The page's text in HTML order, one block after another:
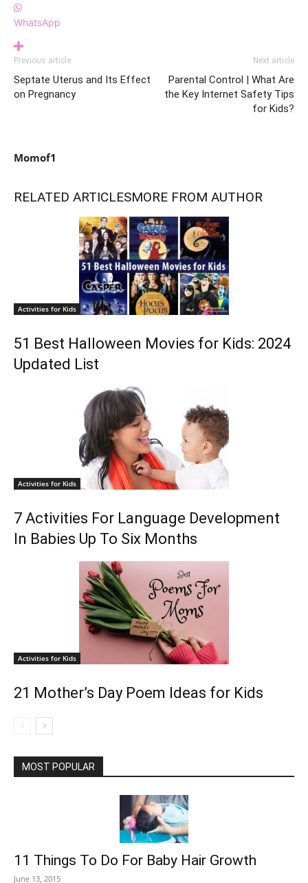
WhatsApp
Previous article
Septate Uterus and Its Effect
on Pregnancy
Next article
Parental Control | What Are
the Key Internet Safety Tips
for Kids?
Momof1
RELATED ARTICLESMORE FROM AUTHOR
Activities for Kids
51 Best Halloween Movies for Kids: 2024
Updated List
Activities for Kids
7 Activities For Language Development
In Babies Up To Six Months
Activities for Kids
21 Mother’s Day Poem Ideas for Kids
MOST POPULAR
11 Things To Do For Baby Hair Growth
June 13, 2015